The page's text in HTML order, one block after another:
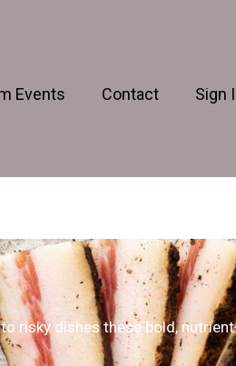
Events Contact Sign
risky dishes these bold,